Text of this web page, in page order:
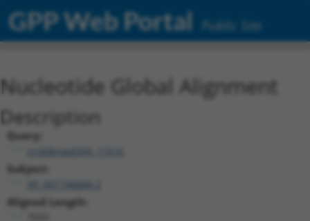
GPP Web Portal Public Site
Nucleotide Global Alignment
Description
Query:
ccsbBroad304_11616
Subject:
Aligned Length: